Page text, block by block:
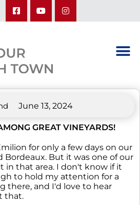
June 13, 2024
GREAT VINEYARDS!
for only a few days on our
But it was one of our
in that area. I don't know if it
to hold my attention for a
there, and I'd love to hear
that.